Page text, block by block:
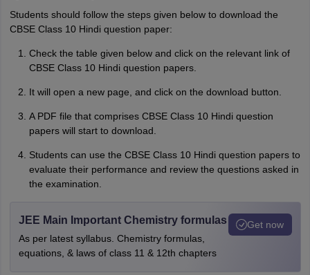
Students should follow the steps given below to download the
CBSE Class 10 Hindi question paper:
Check the table given below and click on the relevant link of
CBSE Class 10 Hindi question papers.
It will open a new page, and click on the download button.
A PDF file that comprises CBSE Class 10 Hindi question
papers will start to download.
Students can use the CBSE Class 10 Hindi question papers to
evaluate their performance and review the questions asked in
the examination.
JEE Main Important Chemistry formulas
As per latest syllabus. Chemistry formulas,
equations, & laws of class 11 & 12th chapters
Get now